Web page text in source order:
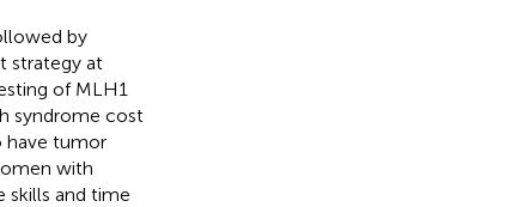
by
strategy at
of MLH1
syndrome cost
have tumor
with
skills and time